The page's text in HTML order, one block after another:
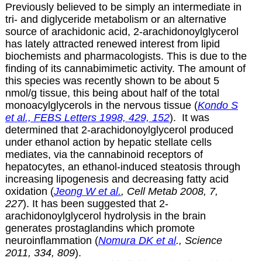
Previously believed to be simply an intermediate in
tri- and diglyceride metabolism or an alternative
source of arachidonic acid, 2-arachidonoylglycerol
has lately attracted renewed interest from lipid
biochemists and pharmacologists. This is due to the
finding of its cannabimimetic activity. The amount of
this species was recently shown to be about 5
nmol/g tissue, this being about half of the total
monoacylglycerols in the nervous tissue (Kondo S
et al., FEBS Letters 1998, 429, 152). It was
determined that 2-arachidonoylglycerol produced
under ethanol action by hepatic stellate cells
mediates, via the cannabinoid receptors of
hepatocytes, an ethanol-induced steatosis through
increasing lipogenesis and decreasing fatty acid
oxidation (Jeong W et al., Cell Metab 2008, 7,
227). It has been suggested that 2-
arachidonoylglycerol hydrolysis in the brain
generates prostaglandins which promote
neuroinflammation (Nomura DK et al., Science
2011, 334, 809).